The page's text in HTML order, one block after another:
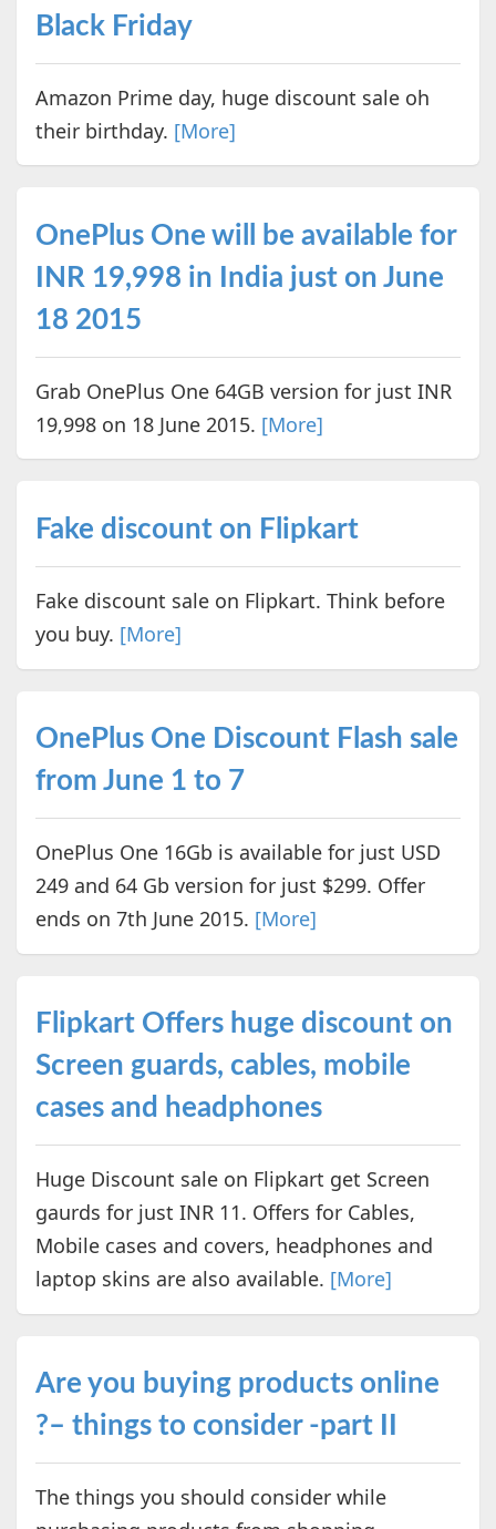
Black Friday
Amazon Prime day, huge discount sale oh
their birthday. [More]
OnePlus One will be available for
INR 19,998 in India just on June
18 2015
Grab OnePlus One 64GB version for just INR
19,998 on 18 June 2015. [More]
Fake discount on Flipkart
Fake discount sale on Flipkart. Think before
you buy. [More]
OnePlus One Discount Flash sale
from June 1 to 7
OnePlus One 16Gb is available for just USD
249 and 64 Gb version for just $299. Offer
ends on 7th June 2015. [More]
Flipkart Offers huge discount on
Screen guards, cables, mobile
cases and headphones
Huge Discount sale on Flipkart get Screen
gaurds for just INR 11. Offers for Cables,
Mobile cases and covers, headphones and
laptop skins are also available. [More]
Are you buying products online
?– things to consider -part II
The things you should consider while